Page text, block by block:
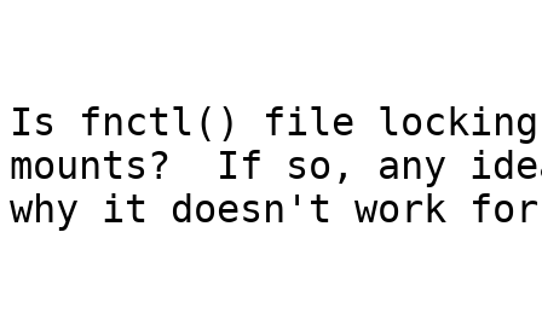
Is fnctl() file locking
mounts?  If so, any
why it doesn't work for